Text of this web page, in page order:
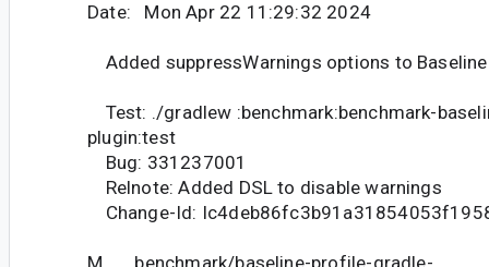
Date: Mon Apr 22 11:29:32 2024
Added suppressWarnings options to
Test: ./gradlew :benchmark:benchmark-
plugin:test
Bug: 331237001
Relnote: Added DSL to disable warnings
Change-Id: